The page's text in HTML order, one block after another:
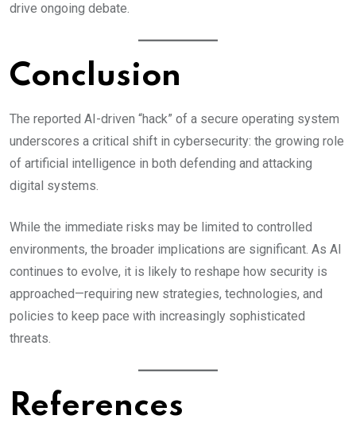
drive ongoing debate.
Conclusion
The reported AI-driven “hack” of a secure operating system
underscores a critical shift in cybersecurity: the growing role
of artificial intelligence in both defending and attacking
digital systems.
While the immediate risks may be limited to controlled
environments, the broader implications are significant. As AI
continues to evolve, it is likely to reshape how security is
approached—requiring new strategies, technologies, and
policies to keep pace with increasingly sophisticated
threats.
References